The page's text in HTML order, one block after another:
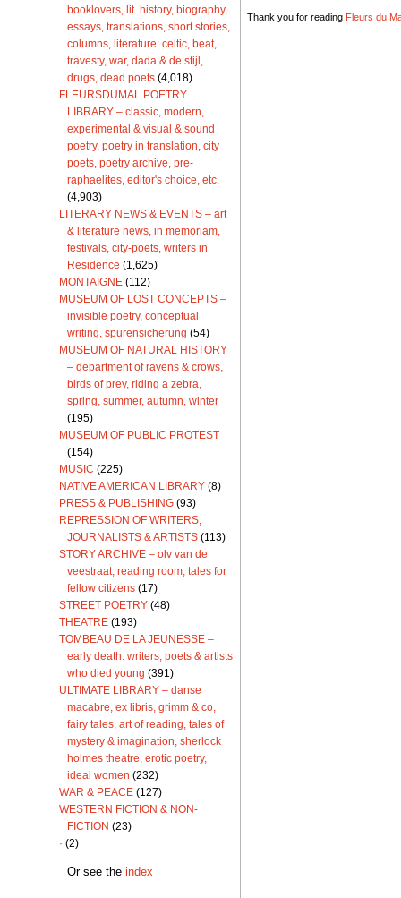
booklovers, lit. history, biography,
essays, translations, short stories,
columns, literature: celtic, beat,
travesty, war, dada & de stijl,
drugs, dead poets (4,018)
FLEURSDUMAL POETRY
LIBRARY – classic, modern,
experimental & visual & sound
poetry, poetry in translation, city
poets, poetry archive, pre-
raphaelites, editor's choice, etc.
(4,903)
LITERARY NEWS & EVENTS – art
& literature news, in memoriam,
festivals, city-poets, writers in
Residence (1,625)
MONTAIGNE (112)
MUSEUM OF LOST CONCEPTS –
invisible poetry, conceptual
writing, spurensicherung (54)
MUSEUM OF NATURAL HISTORY
– department of ravens & crows,
birds of prey, riding a zebra,
spring, summer, autumn, winter
(195)
MUSEUM OF PUBLIC PROTEST
(154)
MUSIC (225)
NATIVE AMERICAN LIBRARY (8)
PRESS & PUBLISHING (93)
REPRESSION OF WRITERS,
JOURNALISTS & ARTISTS (113)
STORY ARCHIVE – olv van de
veestraat, reading room, tales for
fellow citizens (17)
STREET POETRY (48)
THEATRE (193)
TOMBEAU DE LA JEUNESSE –
early death: writers, poets & artists
who died young (391)
ULTIMATE LIBRARY – danse
macabre, ex libris, grimm & co,
fairy tales, art of reading, tales of
mystery & imagination, sherlock
holmes theatre, erotic poetry,
ideal women (232)
WAR & PEACE (127)
WESTERN FICTION & NON-
FICTION (23)
· (2)
Or see the index
Thank you for reading Fleurs du